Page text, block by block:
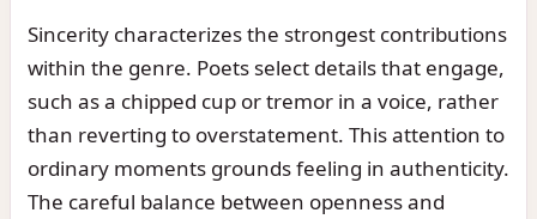
Sincerity characterizes the strongest contributions
within the genre. Poets select details that engage,
such as a chipped cup or tremor in a voice, rather
than reverting to overstatement. This attention to
ordinary moments grounds feeling in authenticity.
The careful balance between openness and